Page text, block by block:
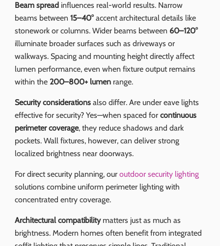
Beam spreadinfluences real-world results. Narrow
beams between 15–40°accent architectural details like
stonework or columns. Wider beams between 60–120°
illuminate broader surfaces such as driveways or
walkways. Spacing and mounting height directly affect
lumen performance, even when fixture output remains
within the 200–800+ lumenrange.
Security considerationsalso differ. Are under eave lights
effective for security? Yes—when spaced for continuous
perimeter coverage, they reduce shadows and dark
pockets. Wall fixtures, however, can deliver strong
localized brightness near doorways.
For direct security planning, our outdoor security lighting
solutions combine uniform perimeter lighting with
concentrated entry coverage.
Architectural compatibilitymatters just as much as
brightness. Modern homes often benefit from integrated